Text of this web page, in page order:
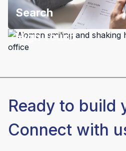
Search
High Touch
Ready to build
Connect with